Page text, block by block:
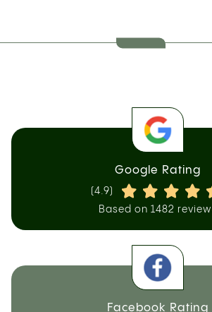
Google Rating
(4.9)
Based on 1482
Facebook Rating